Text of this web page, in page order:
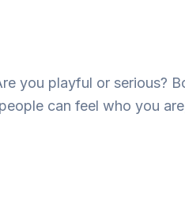
you playful or serious?
can feel who you